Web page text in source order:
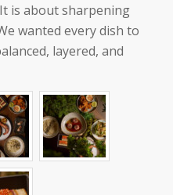
is about sharpening
wanted every dish to
layered, and